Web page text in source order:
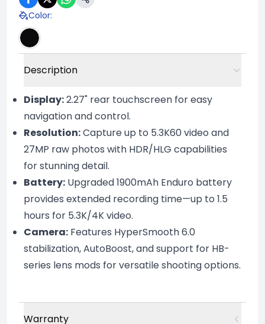
Color:
Description
Display:2.27" rear touchscreen for easy
navigation and control.
Resolution:Capture up to 5.3K60 video and
27MP raw photos with HDR/HLG capabilities
for stunning detail.
Battery: Upgraded 1900mAh Enduro battery
provides extended recording time—up to 1.5
hours for 5.3K/4K video.
Camera: Features HyperSmooth 6.0
stabilization, AutoBoost, and support for HB-
series lens mods for versatile shooting options.
Warranty